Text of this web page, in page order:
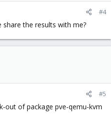
#4
share the results with me?
#5
out of package pve-qemu-kvm